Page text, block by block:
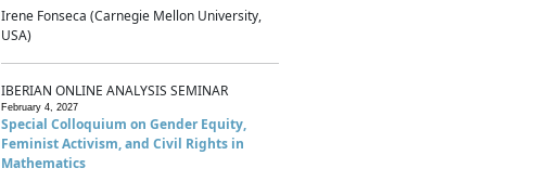
Irene Fonseca (Carnegie Mellon University,
USA)
IBERIAN ONLINE ANALYSIS SEMINAR
February 4, 2027
Special Colloquium on Gender Equity,
Feminist Activism, and Civil Rights in
Mathematics